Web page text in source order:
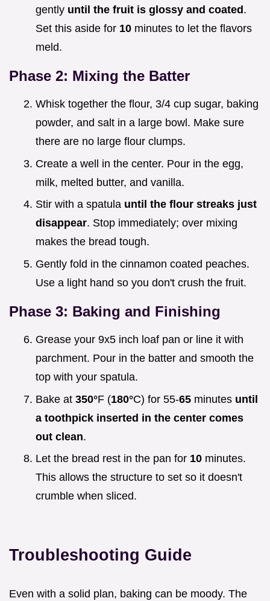
gently until the fruit is glossy and coated .
Set this aside for 10 minutes to let the flavors
meld.
Phase 2: Mixing the Batter
Whisk together the flour, 3/4 cup sugar, baking
powder, and salt in a large bowl. Make sure
there are no large flour clumps.
Create a well in the center. Pour in the egg,
milk, melted butter, and vanilla.
Stir with a spatula until the flour streaks just
disappear. Stop immediately; over mixing
makes the bread tough.
Gently fold in the cinnamon coated peaches.
Use a light hand so you don't crush the fruit.
Phase 3: Baking and Finishing
Grease your 9x5 inch loaf pan or line it with
parchment. Pour in the batter and smooth the
top with your spatula.
Bake at 350°F (180°C) for 55-65 minutes until
a toothpick inserted in the center comes
out clean.
Let the bread rest in the pan for 10 minutes.
This allows the structure to set so it doesn't
crumble when sliced.
Troubleshooting Guide
Even with a solid plan, baking can be moody. The